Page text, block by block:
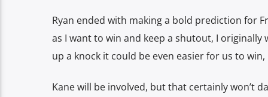
Ryan ended with making a bold prediction for
as I want to win and keep a shutout, I
up a knock it could be even easier for us to win,
Kane will be involved, but that certainly won’t